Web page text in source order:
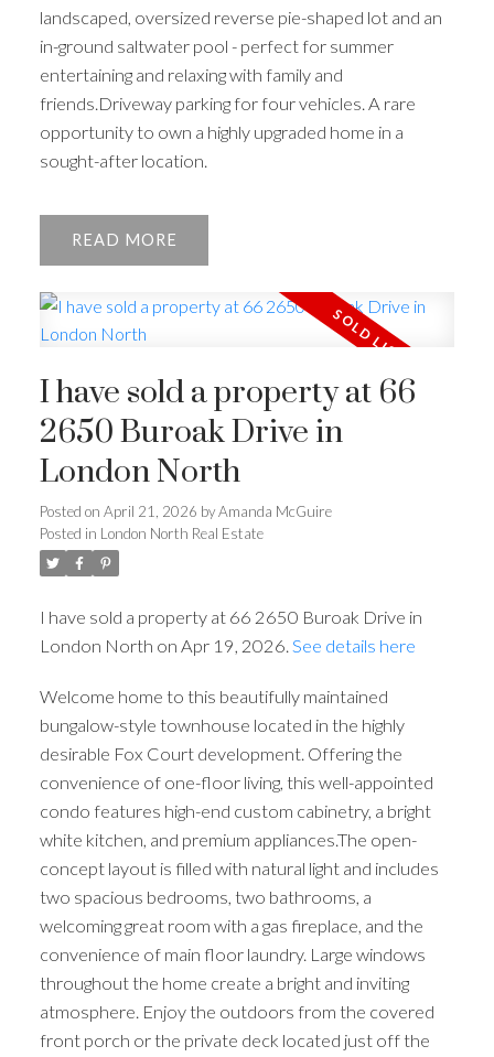
landscaped, oversized reverse pie-shaped lot and an
in-ground saltwater pool - perfect for summer
entertaining and relaxing with family and
friends.Driveway parking for four vehicles. A rare
opportunity to own a highly upgraded home in a
sought-after location.
READ
I have sold a property at 66
2650 Buroak Drive in
London North
Posted on April 21, 2026 byAmanda McGuire
Posted in London North Real Estate
I have sold a property at 66 2650 Buroak Drive in
London North on Apr 19, 2026. See details here
Welcome home to this beautifully maintained
bungalow-style townhouse located in the highly
desirable Fox Court development. Offering the
convenience of one-floor living, this well-appointed
condo features high-end custom cabinetry, a bright
white kitchen, and premium appliances.The open-
concept layout is filled with natural light and includes
two spacious bedrooms, two bathrooms, a
welcoming great room with a gas fireplace, and the
convenience of main floor laundry. Large windows
throughout the home create a bright and inviting
atmosphere. Enjoy the outdoors from the covered
front porch or the private deck located just off the